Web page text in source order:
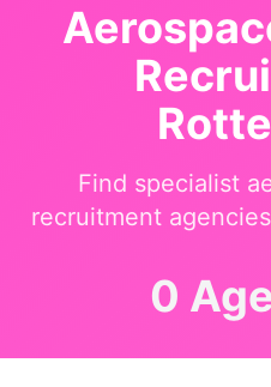
Find specialist
recruitment
0